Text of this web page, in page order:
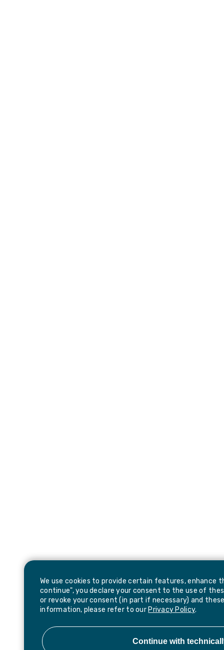
We use cookies to provide certain features, enhance
continue", you declare your consent to the use of
or revoke your consent (in part if necessary) and
information, please refer to our Privacy Policy.